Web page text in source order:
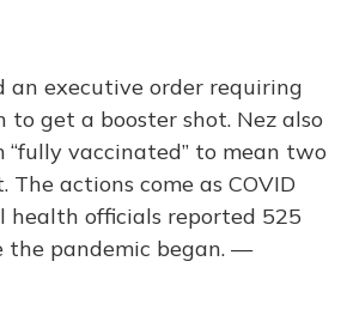
an executive order requiring
get a booster shot. Nez also
vaccinated” to mean two
The actions come as COVID
health officials reported 525
the pandemic began. —